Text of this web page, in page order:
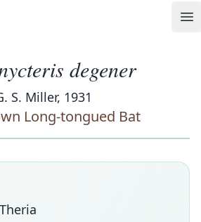
degener
S. Miller, 1931
Long-tongued Bat